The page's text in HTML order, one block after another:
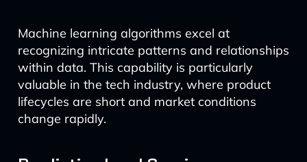
Machine learning algorithms excel at
recognizing intricate patterns and relationships
within data. This capability is particularly
valuable in the tech industry, where product
lifecycles are short and market conditions
change rapidly.